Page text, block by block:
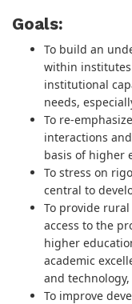
Goals:
To build an
within
institutional
needs,
To re-
interactions
basis of higher
To stress on
central to
To provide
access to the
higher
academic
and
To improve